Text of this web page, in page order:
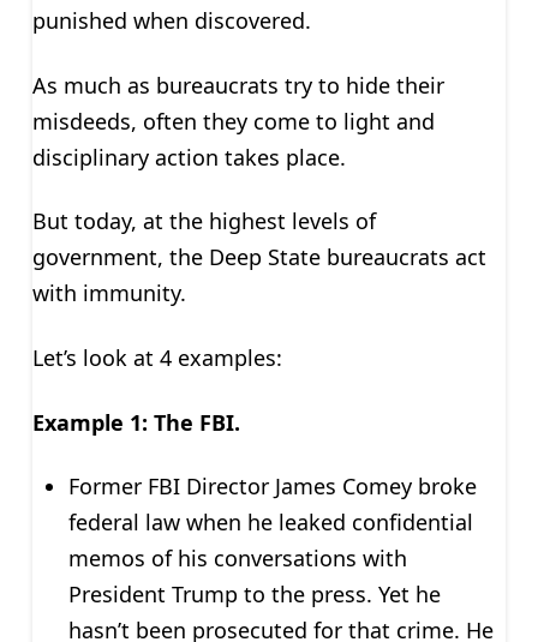
punished when discovered.
As much as bureaucrats try to hide their
misdeeds, often they come to light and
disciplinary action takes place.
But today, at the highest levels of
government, the Deep State bureaucrats act
with immunity.
Let’s look at 4 examples:
Example 1: The FBI.
Former FBI Director James Comey broke
federal law when he leaked confidential
memos of his conversations with
President Trump to the press. Yet he
hasn’t been prosecuted for that crime. He